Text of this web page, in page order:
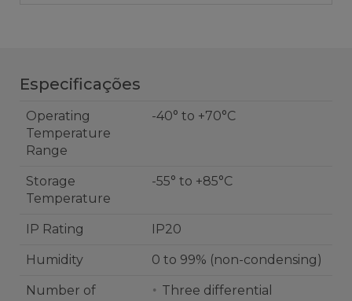
Especificações
Operating
Temperature
Range
-40° to +70°C
Storage
Temperature
-55° to +85°C
IP Rating IP20
Humidity 0 to 99% (non-condensing)
Number of
Three differential